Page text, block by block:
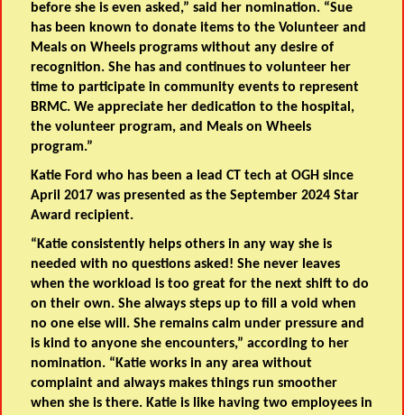
before she is even asked,” said her nomination. “Sue
has been known to donate items to the Volunteer and
Meals on Wheels programs without any desire of
recognition. She has and continues to volunteer her
time to participate in community events to represent
BRMC. We appreciate her dedication to the hospital,
the volunteer program, and Meals on Wheels
program.”
Katie Ford who has been a lead CT tech at OGH since
April 2017 was presented as the September 2024 Star
Award recipient.
“Katie consistently helps others in any way she is
needed with no questions asked! She never leaves
when the workload is too great for the next shift to do
on their own. She always steps up to fill a void when
no one else will. She remains calm under pressure and
is kind to anyone she encounters,” according to her
nomination. “Katie works in any area without
complaint and always makes things run smoother
when she is there. Katie is like having two employees in